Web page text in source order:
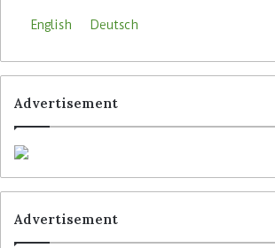
English Deutsch
Advertisement
Advertisement